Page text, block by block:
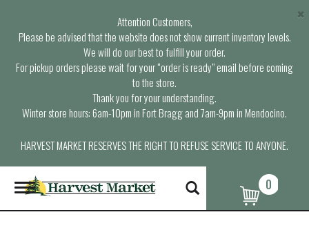
Attention Customers,
Please be advised that the website does not show current inventory levels.
We will do our best to fulfill your order.
For pickup orders please wait for your “order is ready” email before coming
to the store.
Thank you for your understanding.
Winter store hours: 6am-10pm in Fort Bragg and 7am-9pm in Mendocino.
HARVEST MARKET RESERVES THE RIGHT TO REFUSE SERVICE TO ANYONE.
×
T
o
g
0